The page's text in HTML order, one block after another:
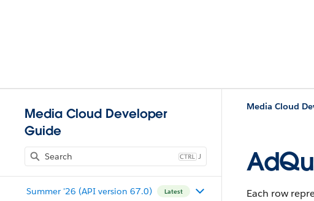
Media Cloud Developer
Guide
J
Summer '26 (API version 67.0) Latest
Media Cloud
Each row